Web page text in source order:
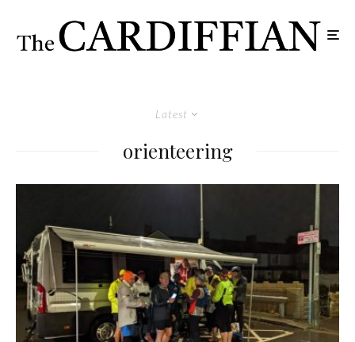
Latest
orienteering